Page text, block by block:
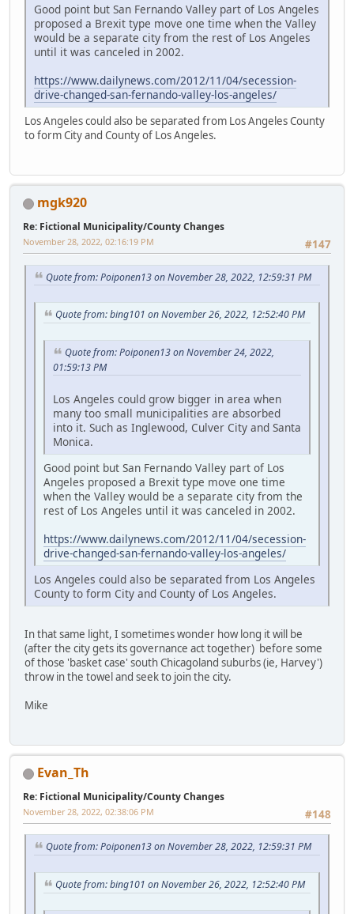
Good point but San Fernando Valley part of Los Angeles
proposed a Brexit type move one time when the Valley
would be a separate city from the rest of Los Angeles
until it was canceled in 2002.
https://www.dailynews.com/2012/11/04/secession-
drive-changed-san-fernando-valley-los-angeles/
Los Angeles could also be separated from Los Angeles County
to form City and County of Los Angeles.
mgk920
Re: Fictional Municipality/County Changes
#147
November 28, 2022, 02:16:19 PM
Quote from: Poiponen13 on November 28, 2022, 12:59:31 PM
Quote from: bing101 on November 26, 2022, 12:52:40 PM
Quote from: Poiponen13 on November 24, 2022,
01:59:13 PM
Los Angeles could grow bigger in area when
many too small municipalities are absorbed
into it. Such as Inglewood, Culver City and Santa
Monica.
Good point but San Fernando Valley part of Los
Angeles proposed a Brexit type move one time
when the Valley would be a separate city from the
rest of Los Angeles until it was canceled in 2002.
https://www.dailynews.com/2012/11/04/secession-
drive-changed-san-fernando-valley-los-angeles/
Los Angeles could also be separated from Los Angeles
County to form City and County of Los Angeles.
In that same light, I sometimes wonder how long it will be
(after the city gets its governance act together) before some
of those 'basket case' south Chicagoland suburbs (ie, Harvey')
throw in the towel and seek to join the city.
Mike
Evan_Th
Re: Fictional Municipality/County Changes
#148
November 28, 2022, 02:38:06 PM
Quote from: Poiponen13 on November 28, 2022, 12:59:31 PM
Quote from: bing101 on November 26, 2022, 12:52:40 PM